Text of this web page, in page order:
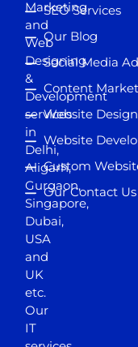
Marketing
and
Web
Designing
&
Development
services
in
Delhi,
Aligarh,
Gurgaon,
Singapore,
Dubai,
USA
and
UK
etc.
Our
IT
SEO Services
Our Blog
Social Media
Content
Website
Website
Custom
Our Contact Us